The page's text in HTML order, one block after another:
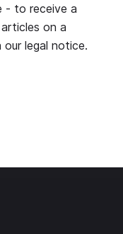
- to receive a
on a
our legal notice.